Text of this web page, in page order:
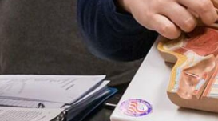
Admissions
Undergraduate
Graduate and Professional